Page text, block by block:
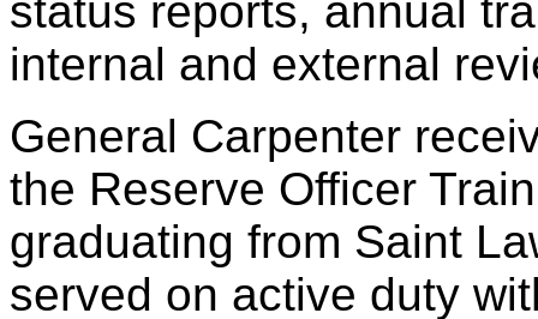
status reports, annual
internal and external
General Carpenter
the Reserve Officer
graduating from Saint
served on active duty